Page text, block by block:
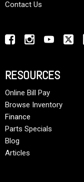
Contact Us
RESOURCES
Online Bill Pay
Browse Inventory
Finance
Parts Specials
Blog
Articles